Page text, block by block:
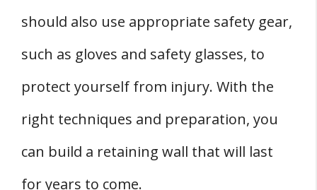
should also use appropriate safety gear,
such as gloves and safety glasses, to
protect yourself from injury. With the
right techniques and preparation, you
can build a retaining wall that will last
for years to come.